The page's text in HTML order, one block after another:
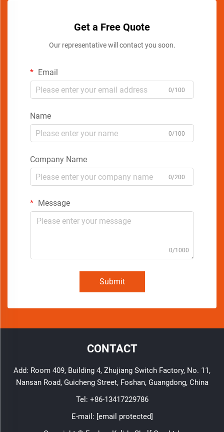
Get a Free Quote
Our representative will contact you soon.
Email
0/100
Name
0/100
Company Name
0/200
Message
0/1000
Submit
CONTACT
Add: Room 409, Building 4, Zhujiang Switch Factory, No. 11,
Nansan Road, Guicheng Street, Foshan, Guangdong, China
Tel: +86-13417229786
E-mail: [email protected]